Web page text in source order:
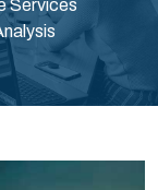
Services